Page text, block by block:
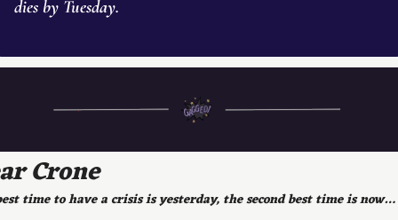
dies by Tuesday.
Crone
time to have a crisis is yesterday, the second best time is now…